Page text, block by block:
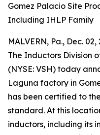
Gomez Palacio Site
Including IHLP Family
MALVERN, Pa., Dec.
The Inductors Division
(NYSE: VSH) today
Laguna factory in
has been certified to
standard. At this
inductors, including its